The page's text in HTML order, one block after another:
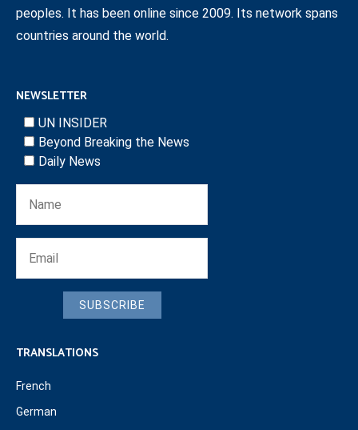
peoples. It has been online since 2009. Its network spans
countries around the world.
NEWSLETTER
UN INSIDER
Beyond Breaking the News
Daily News
SUBSCRIBE
TRANSLATIONS
French
German